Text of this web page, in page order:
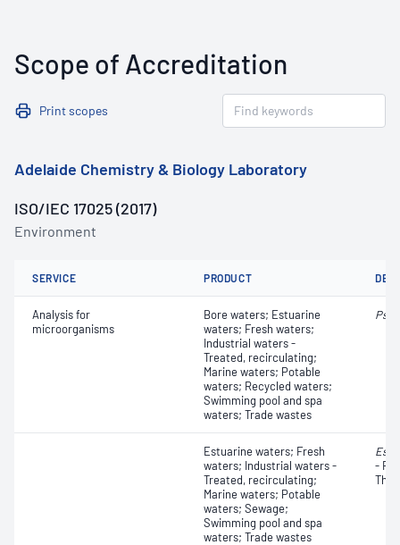
Scope of Accreditation
Print scopes
Adelaide Chemistry & Biology Laboratory
ISO/IEC 17025 (2017)
Environment
SERVICE PRODUCT
Analysis for
microorganisms
Bore waters; Estuarine
waters; Fresh waters;
Industrial waters -
Treated, recirculating;
Marine waters; Potable
waters; Recycled waters;
Swimming pool and spa
waters; Trade wastes
Estuarine waters; Fresh
waters; Industrial waters -
Treated, recirculating;
Marine waters; Potable
waters; Sewage;
Swimming pool and spa
waters; Trade wastes
-